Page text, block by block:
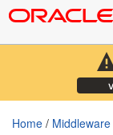
Home / Middleware